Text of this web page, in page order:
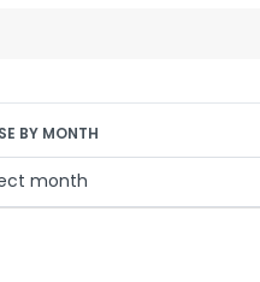
BY MONTH